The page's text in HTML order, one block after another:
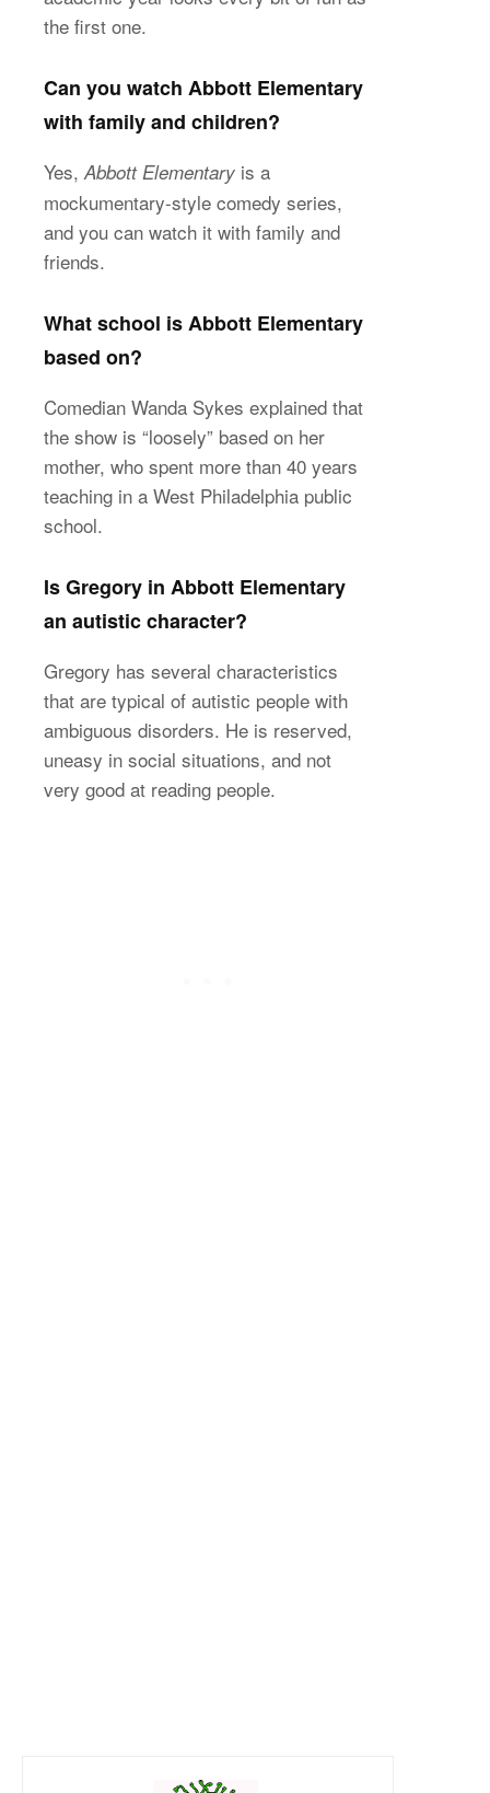
the first one.
Can you watch Abbott Elementary
with family and children?
Yes, Abbott Elementary is a
mockumentary-style comedy series,
and you can watch it with family and
friends.
What school is Abbott Elementary
based on?
Comedian Wanda Sykes explained that
the show is “loosely” based on her
mother, who spent more than 40 years
teaching in a West Philadelphia public
school.
Is Gregory in Abbott Elementary
an autistic character?
Gregory has several characteristics
that are typical of autistic people with
ambiguous disorders. He is reserved,
uneasy in social situations, and not
very good at reading people.